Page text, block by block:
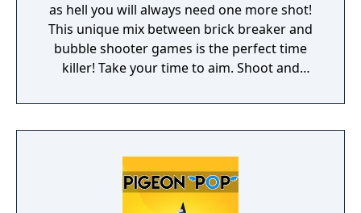
as hell you will always need one more shot!
This unique mix between brick breaker and
bubble shooter games is the perfect time
killer! Take your time to aim. Shoot and
destroy the bricks. Think strategically and
make the most of the power-ups. Beat your
killer. • Ideal for playing one handed. One
finger game. • Unlock new balls with special